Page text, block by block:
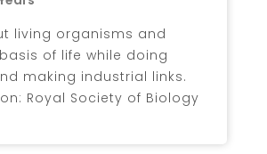
living organisms and
of life while doing
making industrial links.
Royal Society of Biology